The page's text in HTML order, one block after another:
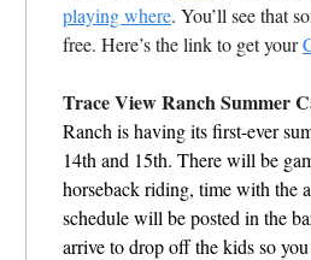
playing where. You’ll see that
free. Here’s the link to get your
Trace View Ranch Summer
Ranch is having its first-ever
14th and 15th. There will be
horseback riding, time with the
schedule will be posted in the
arrive to drop off the kids so